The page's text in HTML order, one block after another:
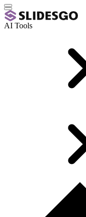
AI Tools